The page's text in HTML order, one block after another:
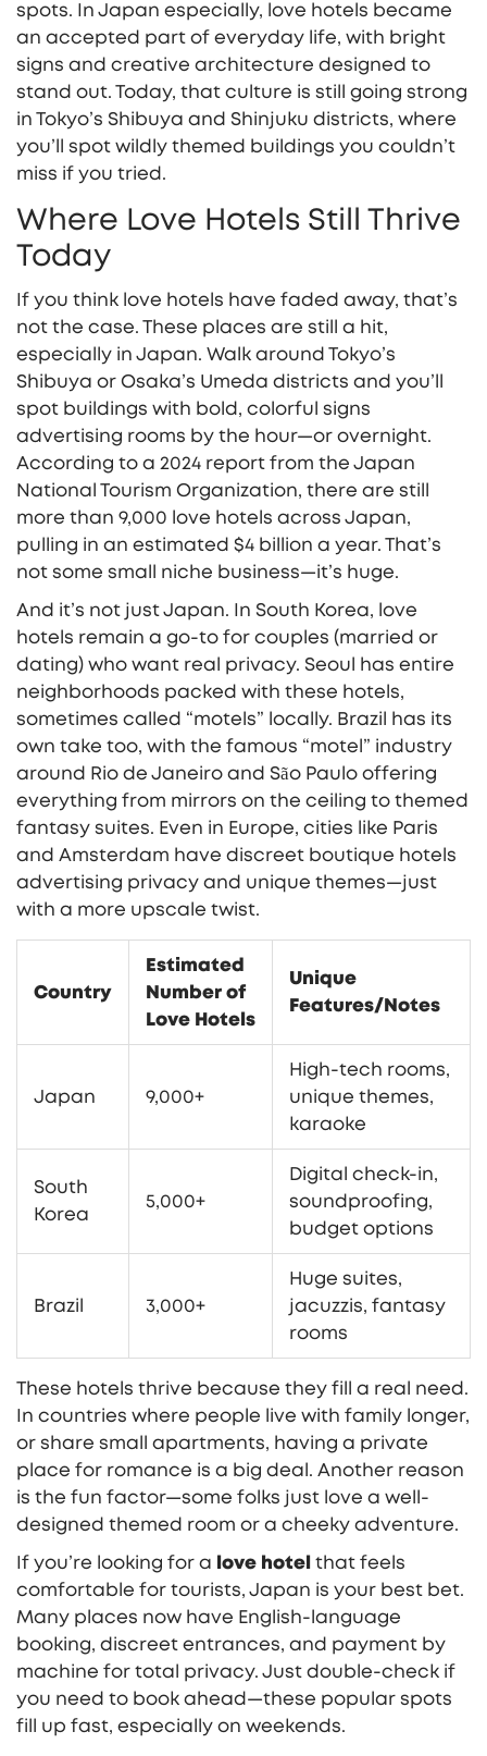
spots. In Japan especially, love hotels became
an accepted part of everyday life, with bright
signs and creative architecture designed to
stand out. Today, that culture is still going strong
in Tokyo’s Shibuya and Shinjuku districts, where
you’ll spot wildly themed buildings you couldn’t
miss if you tried.
Where Love Hotels Still Thrive
Today
If you think love hotels have faded away, that’s
not the case. These places are still a hit,
especially in Japan. Walk around Tokyo’s
Shibuya or Osaka’s Umeda districts and you’ll
spot buildings with bold, colorful signs
advertising rooms by the hour—or overnight.
According to a 2024 report from the Japan
National Tourism Organization, there are still
more than 9,000 love hotels across Japan,
pulling in an estimated $4 billion a year. That’s
not some small niche business—it’s huge.
And it’s not just Japan. In South Korea, love
hotels remain a go-to for couples (married or
dating) who want real privacy. Seoul has entire
neighborhoods packed with these hotels,
sometimes called “motels” locally. Brazil has its
own take too, with the famous “motel” industry
around Rio de Janeiro and São Paulo offering
everything from mirrors on the ceiling to themed
fantasy suites. Even in Europe, cities like Paris
and Amsterdam have discreet boutique hotels
advertising privacy and unique themes—just
with a more upscale twist.
Country
Estimated
Number of
Love Hotels
Unique
Features/Notes
Japan 9,000+
High-tech rooms,
unique themes,
karaoke
South
Korea
5,000+
Digital check-in,
soundproofing,
budget options
Brazil 3,000+
Huge suites,
jacuzzis, fantasy
rooms
These hotels thrive because they fill a real need.
In countries where people live with family longer,
or share small apartments, having a private
place for romance is a big deal. Another reason
is the fun factor—some folks just love a well-
designed themed room or a cheeky adventure.
If you’re looking for a love hotel that feels
comfortable for tourists, Japan is your best bet.
Many places now have English-language
booking, discreet entrances, and payment by
machine for total privacy. Just double-check if
you need to book ahead—these popular spots
fill up fast, especially on weekends.